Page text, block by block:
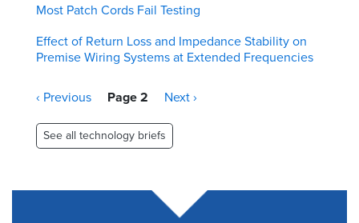
Most Patch Cords Fail Testing
Effect of Return Loss and Impedance Stability on
Premise Wiring Systems at Extended Frequencies
Pagination
Previous
‹ Previous Page 2
Next
Next ›
See all technology briefs